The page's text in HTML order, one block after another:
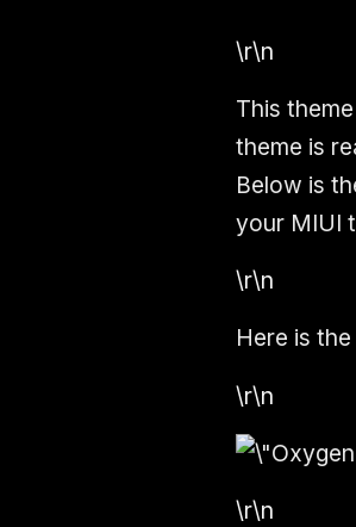
\r\n
This
theme is
Below is
your MIUI
\r\n
Here is
\r\n
\r\n